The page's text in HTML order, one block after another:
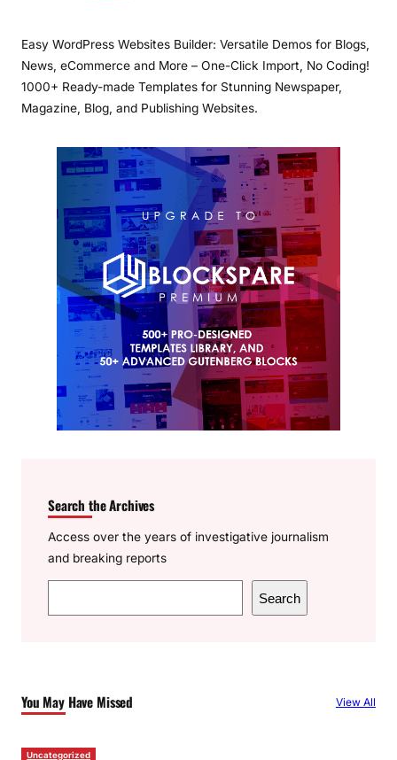
Easy WordPress Websites Builder: Versatile Demos for Blogs,
News, eCommerce and More – One-Click Import, No Coding!
1000+ Ready-made Templates for Stunning Newspaper,
Magazine, Blog, and Publishing Websites.
Search the Archives
Access over the years of investigative journalism
and breaking reports
e
h
Search
You May Have Missed View All
Uncategorized